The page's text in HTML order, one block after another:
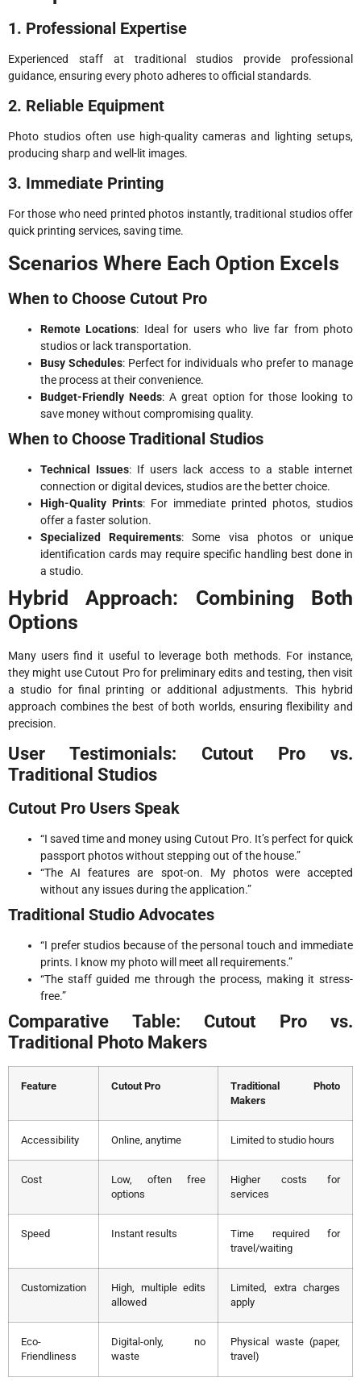
1. Professional Expertise
Experienced staff at traditional studios provide professional
guidance, ensuring every photo adheres to official standards.
2. Reliable Equipment
Photo studios often use high-quality cameras and lighting setups,
producing sharp and well-lit images.
3. Immediate Printing
For those who need printed photos instantly, traditional studios offer
quick printing services, saving time.
Scenarios Where Each Option Excels
When to Choose Cutout Pro
Remote Locations: Ideal for users who live far from photo
studios or lack transportation.
Busy Schedules: Perfect for individuals who prefer to manage
the process at their convenience.
Budget-Friendly Needs: A great option for those looking to
save money without compromising quality.
When to Choose Traditional Studios
Technical Issues: If users lack access to a stable internet
connection or digital devices, studios are the better choice.
High-Quality Prints: For immediate printed photos, studios
offer a faster solution.
Specialized Requirements: Some visa photos or unique
identification cards may require specific handling best done in
a studio.
Hybrid Approach: Combining Both
Options
Many users find it useful to leverage both methods. For instance,
they might use Cutout Pro for preliminary edits and testing, then visit
a studio for final printing or additional adjustments. This hybrid
approach combines the best of both worlds, ensuring flexibility and
precision.
User Testimonials: Cutout Pro vs.
Traditional Studios
Cutout Pro Users Speak
“I saved time and money using Cutout Pro. It’s perfect for quick
passport photos without stepping out of the house.”
“The AI features are spot-on. My photos were accepted
without any issues during the application.”
Traditional Studio Advocates
“I prefer studios because of the personal touch and immediate
prints. I know my photo will meet all requirements.”
“The staff guided me through the process, making it stress-
free.”
Comparative Table: Cutout Pro vs.
Traditional Photo Makers
Feature Cutout Pro
Traditional Photo
Makers
Accessibility Online, anytime Limited to studio hours
Cost
Low, often free
options
Higher costs for
services
Speed Instant results
Time required for
travel/waiting
Customization
High, multiple edits
allowed
Limited, extra charges
apply
Eco-
Friendliness
Digital-only, no
waste
Physical waste (paper,
travel)